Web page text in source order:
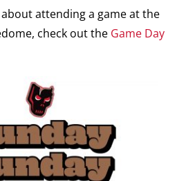
attending a game at the
check out the Game Day